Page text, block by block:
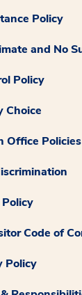
Policy
and No
Policy
Choice
Office Policies
Code of
Policy